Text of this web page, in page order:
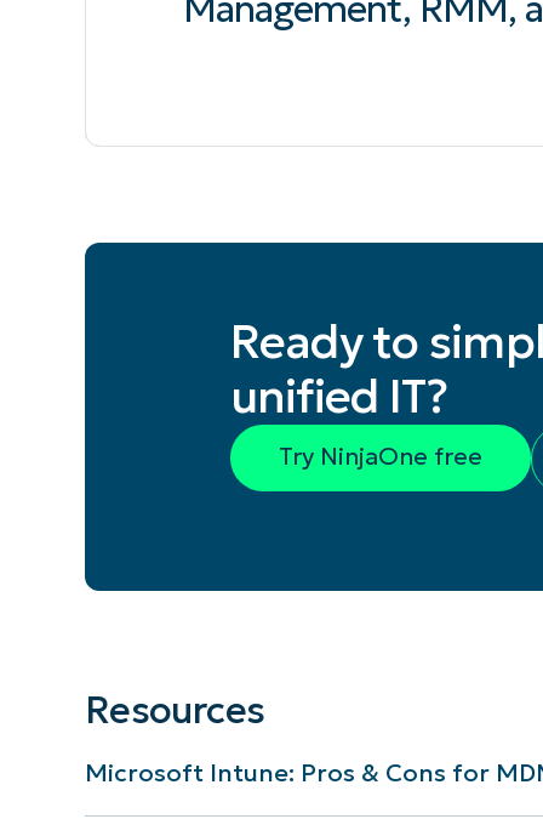
Ready to
unified IT?
Try NinjaOne free
Resources
Microsoft Intune: Pros & Cons for